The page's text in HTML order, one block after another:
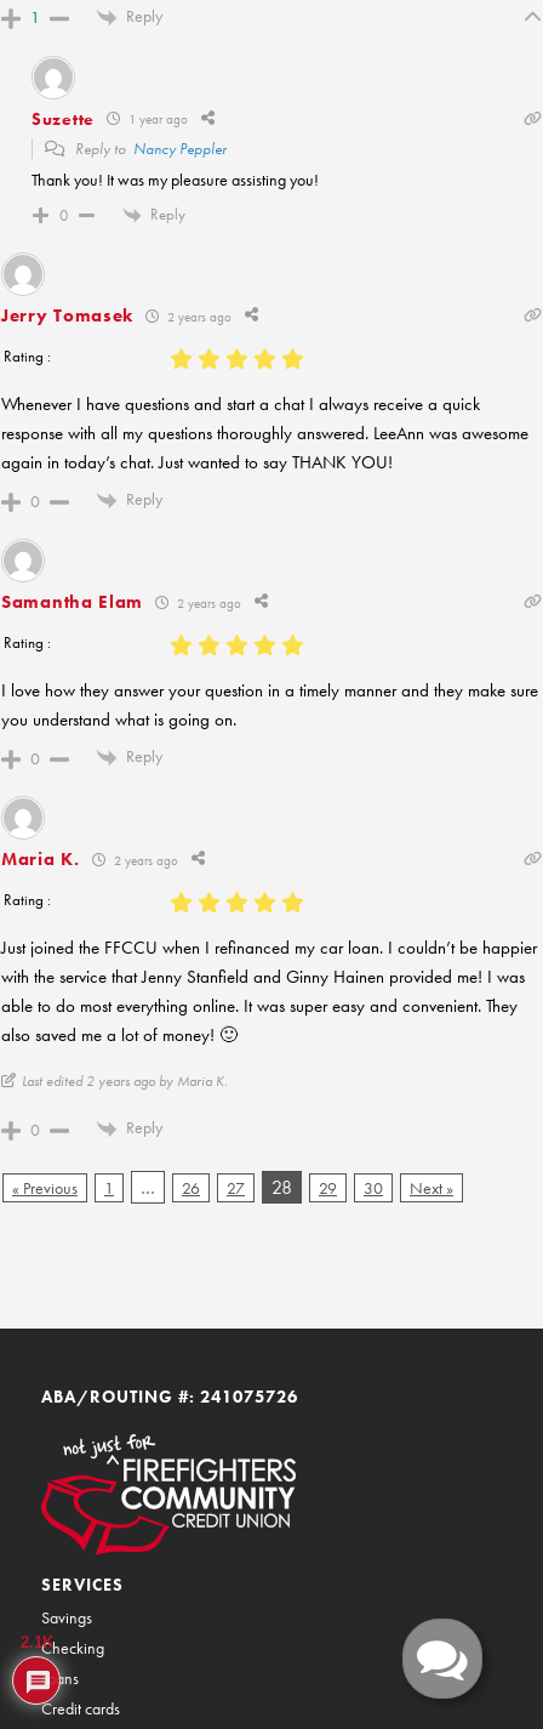
1 Reply
Suzette 1 year ago
Reply to Nancy Peppler
Thank you! It was my pleasure assisting you!
0 Reply
Jerry Tomasek 2 years ago
Rating :
Whenever I have questions and start a chat I always receive a quick
response with all my questions thoroughly answered. LeeAnn was awesome
again in today’s chat. Just wanted to say THANK YOU!
0 Reply
Samantha Elam 2 years ago
Rating :
I love how they answer your question in a timely manner and they make sure
you understand what is going on.
0 Reply
Maria K. 2 years ago
Rating :
Just joined the FFCCU when I refinanced my car loan. I couldn’t be happier
with the service that Jenny Stanfield and Ginny Hainen provided me! I was
able to do most everything online. It was super easy and convenient. They
also saved me a lot of money! 🙂
Last edited 2 years ago by Maria K.
0 Reply
« Previous 1 … 26 27 28 29 30 Next »
ABA/ROUTING #: 241075726
SERVICES
Savings
Checking
Loans
Credit cards
2.1K